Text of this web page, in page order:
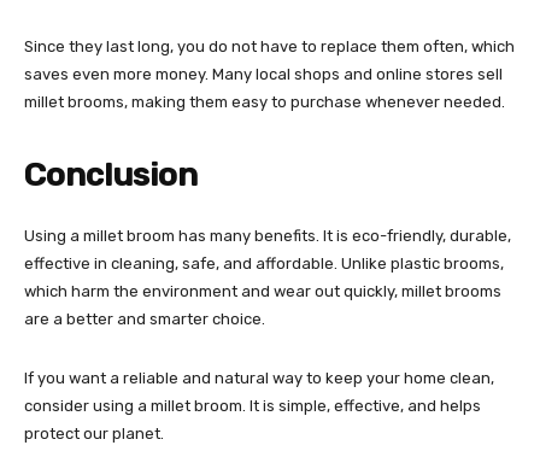
Since they last long, you do not have to replace them often, which
saves even more money. Many local shops and online stores sell
millet brooms, making them easy to purchase whenever needed.
Conclusion
Using a millet broom has many benefits. It is eco-friendly, durable,
effective in cleaning, safe, and affordable. Unlike plastic brooms,
which harm the environment and wear out quickly, millet brooms
are a better and smarter choice.
If you want a reliable and natural way to keep your home clean,
consider using a millet broom. It is simple, effective, and helps
protect our planet.